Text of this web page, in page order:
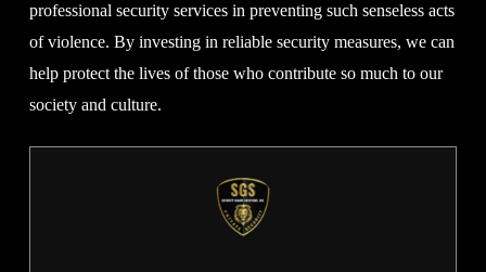
professional security services in preventing such senseless acts
of violence. By investing in reliable security measures, we can
help protect the lives of those who contribute so much to our
society and culture.